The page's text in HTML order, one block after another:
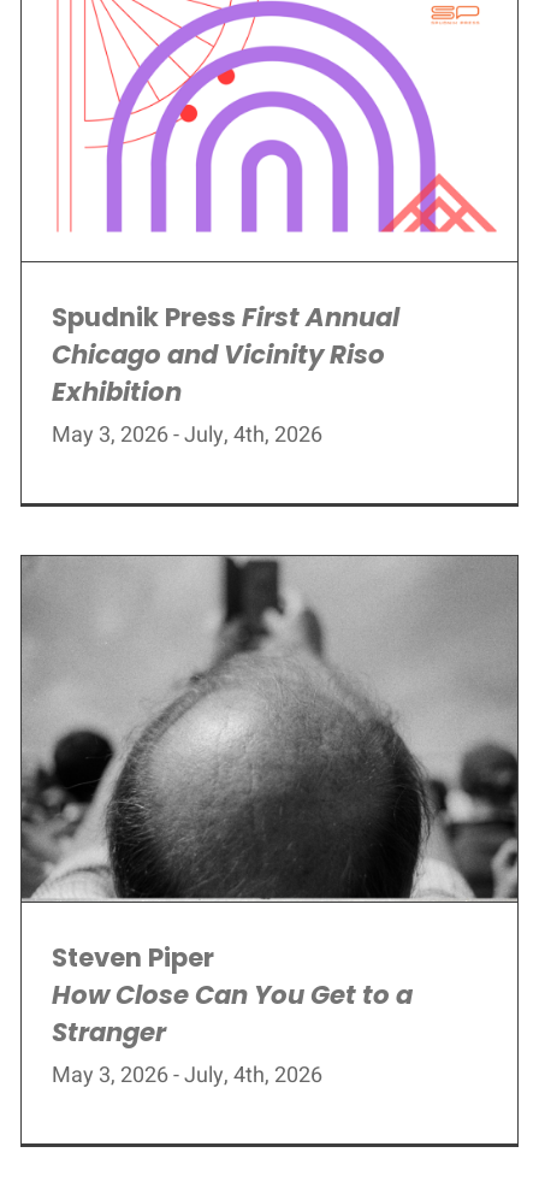
Spudnik Press First Annual
Chicago and Vicinity Riso
Exhibition
May 3, 2026 - July, 4th, 2026
Steven Piper
How Close Can You Get to a
Stranger
May 3, 2026 - July, 4th, 2026